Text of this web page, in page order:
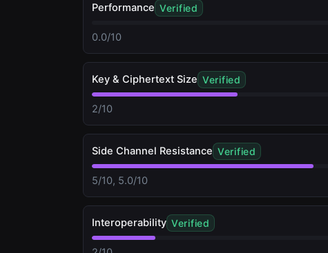
Performance Verified
0.0/10
Key & Ciphertext Size Verified
2/10
Side Channel Resistance Verified
5/10, 5.0/10
Interoperability Verified